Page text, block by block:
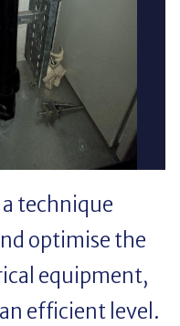
technique
optimise the
equipment,
efficient level.